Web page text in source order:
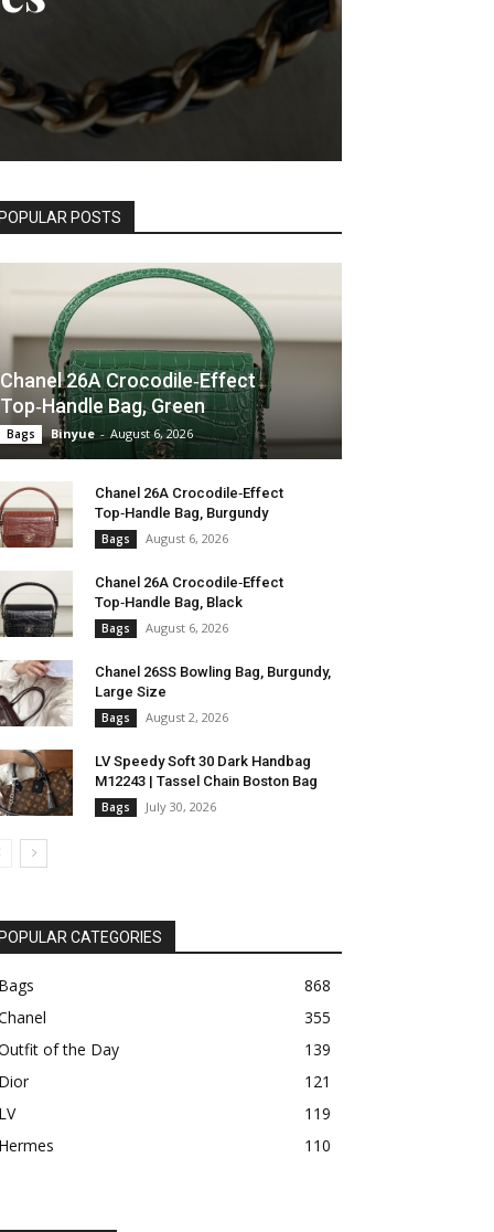
POSTS
Chanel 26A Crocodile‑Effect
Top‑Handle Bag, Green
Bags Binyue - August 6, 2026
Chanel 26A Crocodile‑Effect
Top‑Handle Bag, Burgundy
Bags August 6, 2026
Chanel 26A Crocodile‑Effect
Top‑Handle Bag, Black
Bags August 6, 2026
Chanel 26SS Bowling Bag, Burgundy,
Large Size
Bags August 2, 2026
LV Speedy Soft 30 Dark Handbag
M12243 | Tassel Chain Boston Bag
Bags July 30, 2026
CATEGORIES
868
355
of the Day
139
121
119
110